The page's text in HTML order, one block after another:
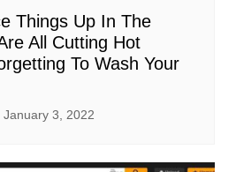
Things Up In The
All Cutting Hot
To Wash Your
January 3, 2022